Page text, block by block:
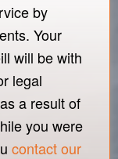
by
Your
will be with
legal
a result of
you were
contact our